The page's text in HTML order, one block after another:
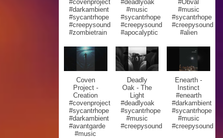
#covenproject
#darkambient
#sycantrhope
#creepysound
#zombietrain
#deadlyoak
#music
#sycantrhope
#creepysound
#apocalyptic
#Obval
#music
#sycantrhope
#creepysound
#alien
Coven
Project -
Creation
#covenproject
#sycantrhope
#darkambient
#avantgarde
#music
Deadly
Oak - The
Light
#deadlyoak
#sycantrhope
#music
#creepysound
Enearth -
Instinct
#enearth
#darkambient
#sycantrhope
#music
#creepysound